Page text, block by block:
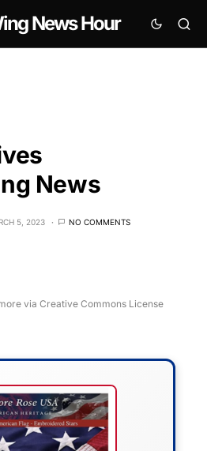
News Hour
News
5, 2023 NO COMMENTS
via Creative Commons License